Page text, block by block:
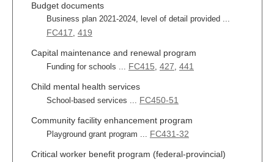
Budget documents
Business plan 2021-2024, level of detail provided ...
FC417, 419
Capital maintenance and renewal program
Funding for schools ... FC415, 427, 441
Child mental health services
School-based services ... FC450-51
Community facility enhancement program
Playground grant program ... FC431-32
Critical worker benefit program (federal-provincial)